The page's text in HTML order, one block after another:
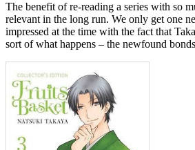
The benefit of re-reading a series with so
relevant in the long run. We only get one
impressed at the time with the fact that
sort of what happens – the newfound